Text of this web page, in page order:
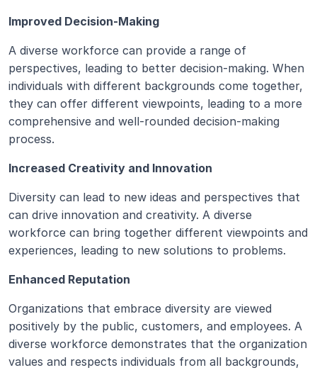
Improved Decision-Making
A diverse workforce can provide a range of
perspectives, leading to better decision-making. When
individuals with different backgrounds come together,
they can offer different viewpoints, leading to a more
comprehensive and well-rounded decision-making
process.
Increased Creativity and Innovation
Diversity can lead to new ideas and perspectives that
can drive innovation and creativity. A diverse
workforce can bring together different viewpoints and
experiences, leading to new solutions to problems.
Enhanced Reputation
Organizations that embrace diversity are viewed
positively by the public, customers, and employees. A
diverse workforce demonstrates that the organization
values and respects individuals from all backgrounds,